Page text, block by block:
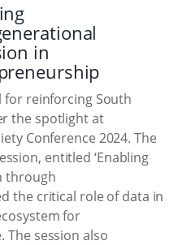
in
for reinforcing South
the spotlight at
Conference 2024. The
entitled ‘Enabling
through
the critical role of data in
for
session also